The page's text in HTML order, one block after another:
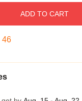
ADD TO CART
45